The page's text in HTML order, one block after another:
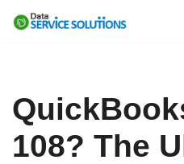
108? The